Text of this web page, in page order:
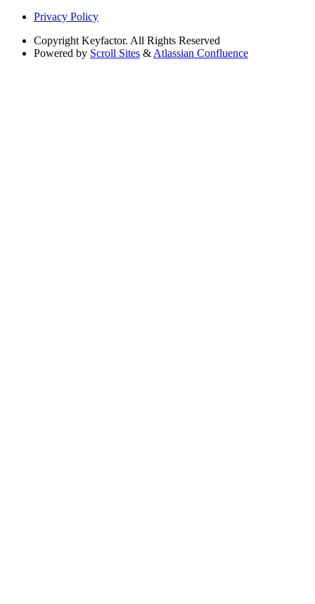
Privacy Policy
Copyright Keyfactor. All Rights Reserved
Powered by Scroll Sites & Atlassian Confluence